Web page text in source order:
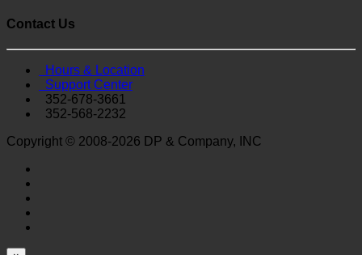
Contact Us
Hours & Location
Support Center
352-678-3661
352-568-2232
Copyright © 2008-2026 DP & Company, INC